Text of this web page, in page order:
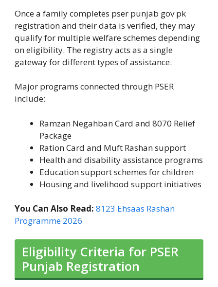
Once a family completes pser punjab gov pk
registration and their data is verified, they may
qualify for multiple welfare schemes depending
on eligibility. The registry acts as a single
gateway for different types of assistance.
Major programs connected through PSER
include:
Ramzan Negahban Card and 8070 Relief
Package
Ration Card and Muft Rashan support
Health and disability assistance programs
Education support schemes for children
Housing and livelihood support initiatives
You Can Also Read: 8123 Ehsaas Rashan
Programme 2026
Eligibility Criteria for PSER
Punjab Registration